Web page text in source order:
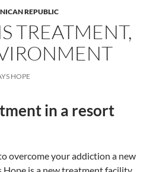
REPUBLIC
TREATMENT,
HOPE
in a resort
overcome your addiction a new